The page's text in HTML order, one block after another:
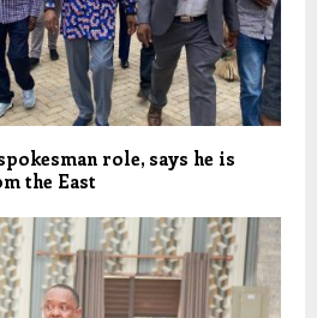
role, says he is
the East